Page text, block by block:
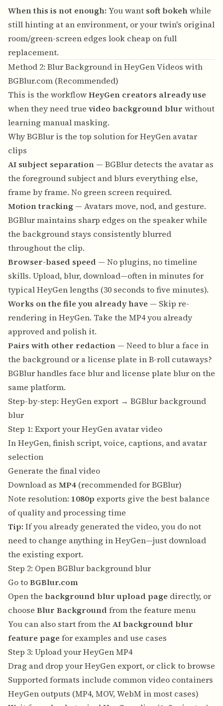
When this is not enough: You want soft bokehwhile
still hinting at an environment, or your twin's original
room/green-screen edges look cheap on full
replacement.
Method 2: Blur Background in HeyGen Videos with
BGBlur.com (Recommended)
This is the workflowHeyGen creators already use
when they need true video background blur without
learning manual masking.
Why BGBlur is the top solution for HeyGen avatar
clips
AI subject separation — BGBlur detects the avatar as
the foreground subject and blurs everything else,
frame by frame. No green screen required.
Motion tracking — Avatars move, nod, and gesture.
BGBlur maintains sharp edges on the speaker while
the background stays consistently blurred
throughout the clip.
Browser-based speed — No plugins, no timeline
skills. Upload, blur, download—often in minutes for
typical HeyGen lengths (30 seconds to five minutes).
Works on the file you already have — Skip re-
rendering in HeyGen. Take the MP4 you already
approved and polish it.
Pairs with other redaction — Need to blur a face in
the background or a license plate in B-roll cutaways?
BGBlur handles face blur andlicense plate blur on the
same platform.
Step-by-step: HeyGen export → BGBlur background
blur
Step 1: Export your HeyGen avatar video
In HeyGen, finish script, voice, captions, and avatar
selection
Generate the final video
Download as MP4 (recommended for BGBlur)
Note resolution: 1080p exports give the best balance
of quality and processing time
Tip: If you already generated the video, you do not
need to change anything in HeyGen—just download
the existing export.
Step 2: Open BGBlur background blur
Go toBGBlur.com
Open the background blur upload page directly, or
choose Blur Background from the feature menu
You can also start from the AI background blur
feature page for examples and use cases
Step 3: Upload your HeyGen MP4
Drag and drop your HeyGen export, or click to browse
Supported formats include common video containers
HeyGen outputs (MP4, MOV, WebM in most cases)